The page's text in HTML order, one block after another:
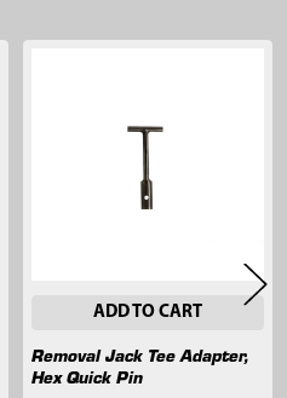
ADD TO CART
Removal Jack Tee Adapter,
Hex Quick Pin